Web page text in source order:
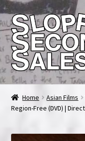
Skip
to
navigation
Skip
to
content
Home
Cart
Checkout
Home Asian Films
Region-Free (DVD) |